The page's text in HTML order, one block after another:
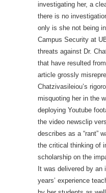
investigating her, a
there is no
only is she not being
Campus Security at
threats against Dr.
that have resulted
article grossly
Chatzivasileiou’s
misquoting her in the
deploying Youtube
the video newsclip
describes as a “rant”
the critical thinking of
scholarship on the
It was delivered by
years’ experience